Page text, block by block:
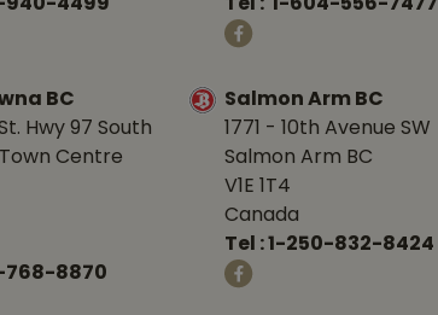
940-4499
Tel : 1-604-556-7477
BC
Hwy 97 South
Centre
768-8870
Salmon Arm BC
1771 - 10th Avenue SW
Salmon Arm BC
V1E 1T4
Canada
Tel :1-250-832-8424